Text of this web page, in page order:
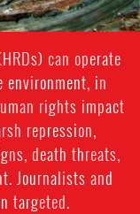
can operate
environment, in
rights impact
repression,
death threats,
Journalists and
targeted.